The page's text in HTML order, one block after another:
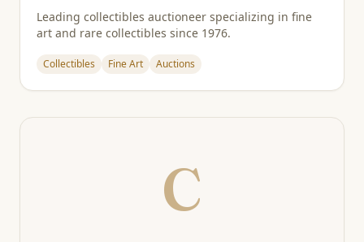
Leading collectibles auctioneer specializing in fine
art and rare collectibles since 1976.
Collectibles Fine Art Auctions
C